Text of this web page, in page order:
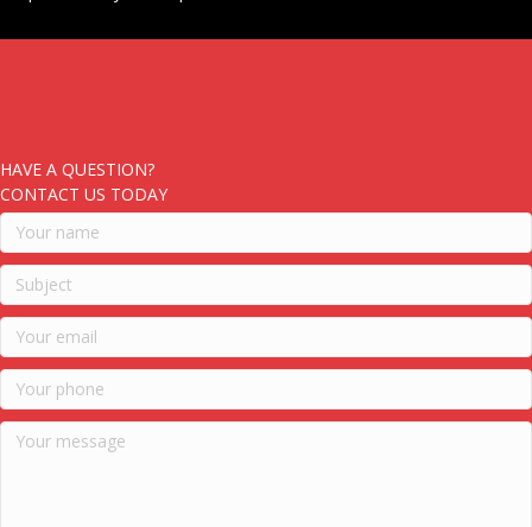
HAVE A QUESTION?
CONTACT US TODAY